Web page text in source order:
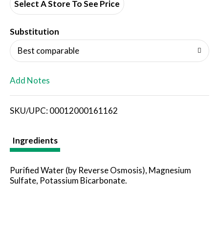
d
i
s
Select A Store To See Price
Substitution
Best comparable
Add Notes
SKU/UPC: 00012000161162
Ingredients
Purified Water (by Reverse Osmosis), Magnesium
Sulfate, Potassium Bicarbonate.